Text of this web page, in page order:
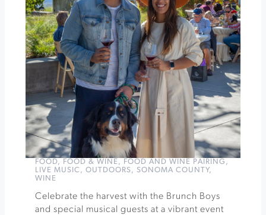
FOOD, FOOD & WINE, FOOD AND WINE PAIRING ,
LIVE MUSIC , OUTDOORS, SONOMA COUNTY,
WINE
Celebrate the harvest with the Brunch Boys
and special musical guests at a vibrant event